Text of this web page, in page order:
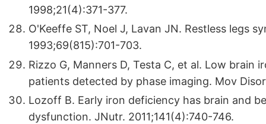
1998;21(4):371-377.
O'Keeffe ST, Noel J, Lavan JN. Restless legs
1993;69(815):701-703.
Rizzo G, Manners D, Testa C, et al. Low
patients detected by phase imaging. Mov
Lozoff B. Early iron deficiency has brain and
dysfunction. JNutr. 2011;141(4):740-746.